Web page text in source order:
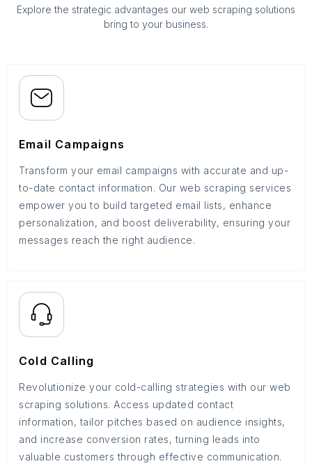
Explore the strategic advantages our web scraping solutions
bring to your business.
Email Campaigns
Transform your email campaigns with accurate and up-
to-date contact information. Our web scraping services
empower you to build targeted email lists, enhance
personalization, and boost deliverability, ensuring your
messages reach the right audience.
Cold Calling
Revolutionize your cold-calling strategies with our web
scraping solutions. Access updated contact
information, tailor pitches based on audience insights,
and increase conversion rates, turning leads into
valuable customers through effective communication.